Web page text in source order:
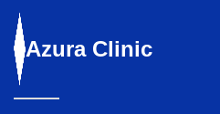
Azura Clinic